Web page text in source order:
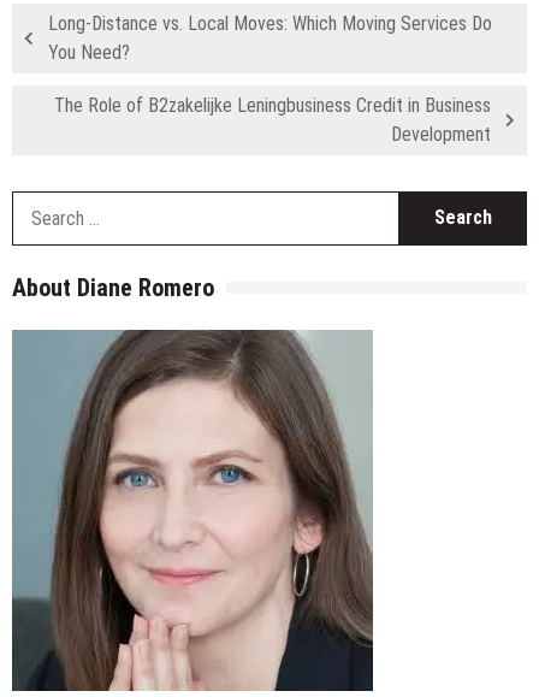
Long-Distance vs. Local Moves: Which Moving Services Do
You Need?
The Role of B2zakelijke Leningbusiness Credit in Business
Development
About Diane Romero